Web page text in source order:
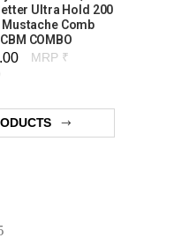
Ultra Hold 200
Comb
COMBO
MRP ₹